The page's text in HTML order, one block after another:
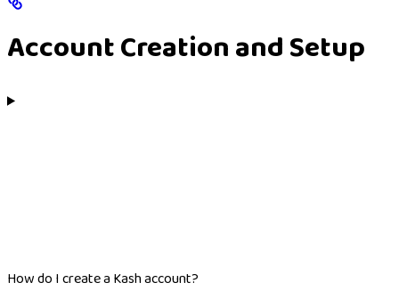
Account Creation and Setup
How do I create a Kash account?